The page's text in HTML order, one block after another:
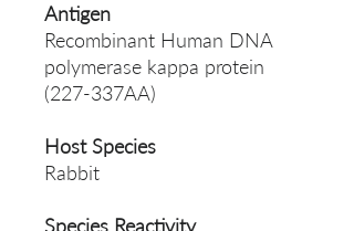
Antigen
Recombinant Human DNA
polymerase kappa protein
(227-337AA)
Host Species
Rabbit
Species Reactivity